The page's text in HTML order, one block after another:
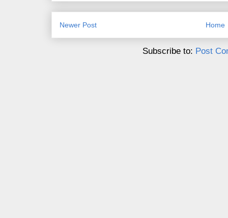
Newer Post Home
Subscribe to: Post